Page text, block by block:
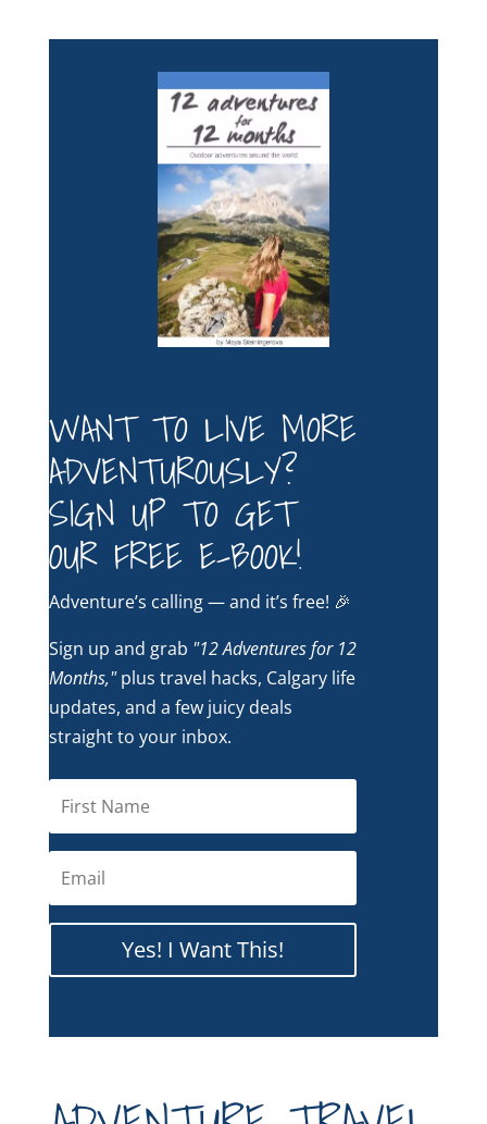
WANT TO LIVE MORE
ADVENTUROUSLY?
SIGN UP TO GET
OUR FREE E-BOOK!
Adventure’s calling — and it’s free! 🎉
Sign up and grab "12 Adventures for 12
Months,"plus travel hacks, Calgary life
updates, and a few juicy deals
straight to your inbox.
Yes! I Want This!